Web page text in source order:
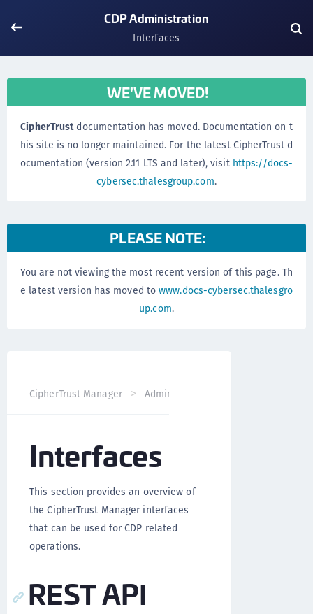
CDP Administration
Interfaces
WE'VE MOVED!
CipherTrustdocumentation has moved. Documentation on t
his site is no longer maintained. For the latest CipherTrust d
ocumentation (version 2.11 LTS and later), visit https://docs-
cybersec.thalesgroup.com.
PLEASE NOTE:
You are not viewing the most recent version of this page. Th
e latest version has moved towww.docs-cybersec.thalesgro
up.com.
CipherTrust Manager Administration
Interfaces
This section provides an overview of
the CipherTrust Manager interfaces
that can be used for CDP related
operations.
REST API